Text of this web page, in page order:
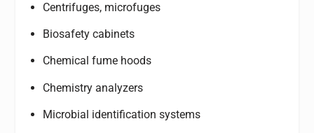
Centrifuges, microfuges
Biosafety cabinets
Chemical fume hoods
Chemistry analyzers
Microbial identification systems